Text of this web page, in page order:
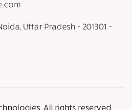
Uttar Pradesh - 201301 -
All rights reserved